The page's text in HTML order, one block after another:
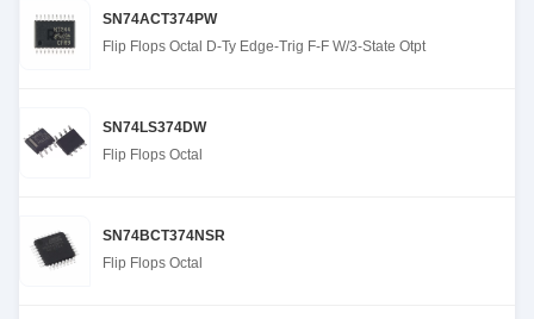
SN74ACT374PW
Flip Flops Octal D-Ty Edge-Trig F-F W/3-State Otpt
SN74LS374DW
Flip Flops Octal
SN74BCT374NSR
Flip Flops Octal